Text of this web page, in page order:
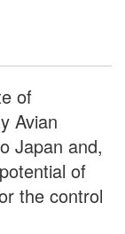
of
Avian
Japan and,
of
the control